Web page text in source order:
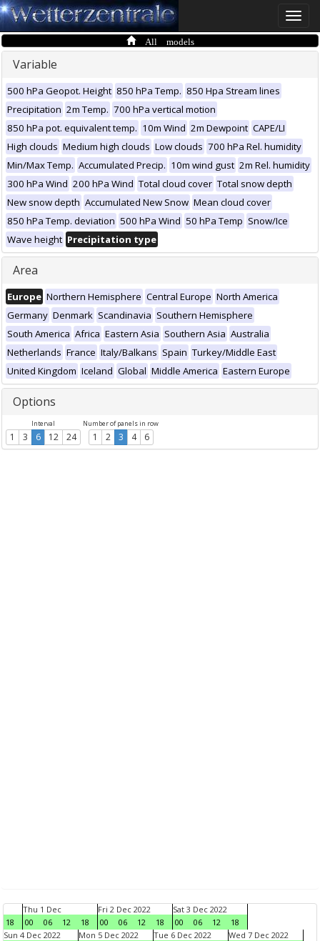
Toggle
All models
Variable
500 hPa Geopot. Height 850 hPa Temp. 850 Hpa Stream lines
Precipitation 2m Temp. 700 hPa vertical motion
850 hPa pot. equivalent temp. 10m Wind 2m Dewpoint CAPE/LI
High clouds Medium high clouds Low clouds 700 hPa Rel. humidity
Min/Max Temp. Accumulated Precip. 10m wind gust 2m Rel. humidity
300 hPa Wind 200 hPa Wind Total cloud cover Total snow depth
New snow depth Accumulated New Snow Mean cloud cover
850 hPa Temp. deviation 500 hPa Wind 50 hPa Temp Snow/Ice
Wave height Precipitation type
Area
Europe Northern Hemisphere Central Europe North America
Germany Denmark Scandinavia Southern Hemisphere
South America Africa Eastern Asia Southern Asia Australia
Netherlands France Italy/Balkans Spain Turkey/Middle East
United Kingdom Iceland Global Middle America Eastern Europe
Options
Interval
1 3 6 12 24
Number of panels in row
1 2 3 4 6
18
Thu 1 Dec
00
06 12 18
Fri 2 Dec 2022
00
06 12 18
Sat 3 Dec 2022
00
06 12
18
Sun 4 Dec 2022
Mon 5 Dec 2022
Tue 6 Dec 2022
Wed 7 Dec 2022